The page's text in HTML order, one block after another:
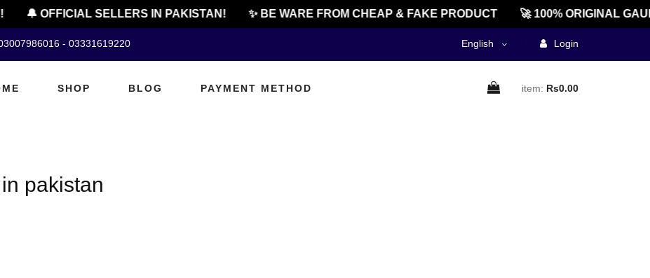
🔔 OFFICIAL SELLERS IN PAKISTAN! ✨ BE WARE FROM CHEAP & FAKE PRODUCT 🚀 100% ORIGINAL
- 03331619220 English Login
SHOP BLOG PAYMENT METHOD item: Rs0.00
pakistan